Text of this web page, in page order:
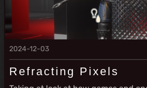
2024-12-03
Refracting Pixels